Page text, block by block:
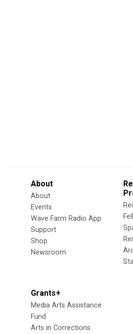
About
About
Events
Wave Farm Radio App
Support
Shop
Newsroom
Grants+
Media Arts Assistance
Fund
Arts in Corrections